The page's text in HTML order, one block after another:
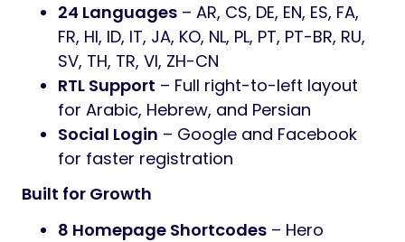
24 Languages – AR, CS, DE, EN, ES, FA,
FR, HI, ID, IT, JA, KO, NL, PL, PT, PT-BR, RU,
SV, TH, TR, VI, ZH-CN
RTL Support – Full right-to-left layout
for Arabic, Hebrew, and Persian
Social Login – Google and Facebook
for faster registration
Built for Growth
8 Homepage Shortcodes – Hero